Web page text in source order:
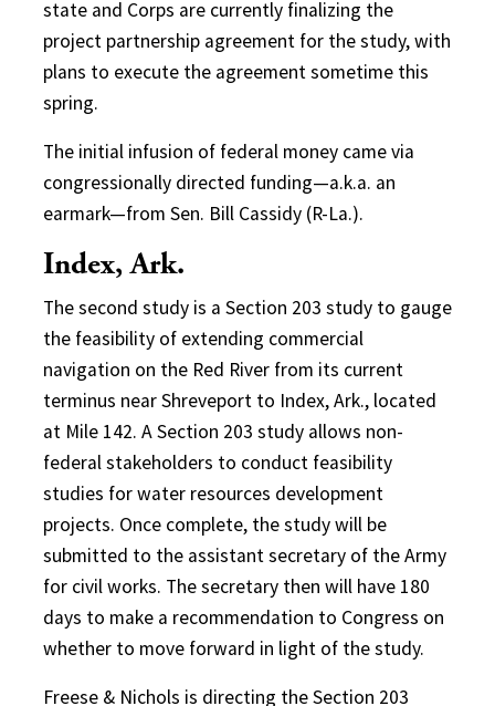
state and Corps are currently finalizing the
project partnership agreement for the study, with
plans to execute the agreement sometime this
spring.
The initial infusion of federal money came via
congressionally directed funding—a.k.a. an
earmark—from Sen. Bill Cassidy (R-La.).
Index, Ark.
The second study is a Section 203 study to gauge
the feasibility of extending commercial
navigation on the Red River from its current
terminus near Shreveport to Index, Ark., located
at Mile 142. A Section 203 study allows non-
federal stakeholders to conduct feasibility
studies for water resources development
projects. Once complete, the study will be
submitted to the assistant secretary of the Army
for civil works. The secretary then will have 180
days to make a recommendation to Congress on
whether to move forward in light of the study.
Freese & Nichols is directing the Section 203